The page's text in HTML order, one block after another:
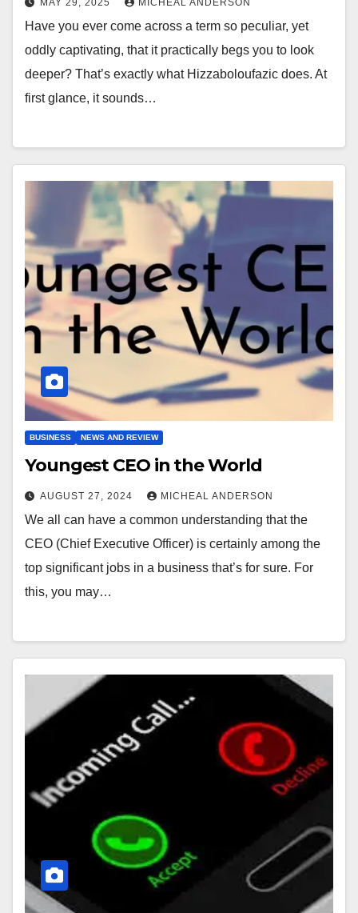
MAY 29, 2025 MICHEAL ANDERSON
Have you ever come across a term so peculiar, yet
oddly captivating, that it practically begs you to look
deeper? That’s exactly what Hizzaboloufazic does. At
first glance, it sounds…
BUSINESS NEWS AND REVIEW
Youngest CEO in the World
AUGUST 27, 2024 MICHEAL ANDERSON
We all can have a common understanding that the
CEO (Chief Executive Officer) is certainly among the
top significant jobs in a business that’s for sure. For
this, you may…